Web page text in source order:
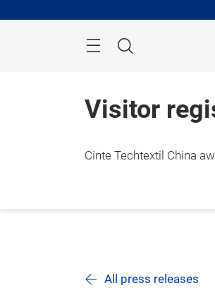
Search
Visitor
Cinte Techtextil China
All press releases